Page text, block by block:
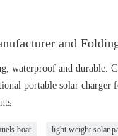
and
waterproof and durable.
portable solar charger
boat light weight solar